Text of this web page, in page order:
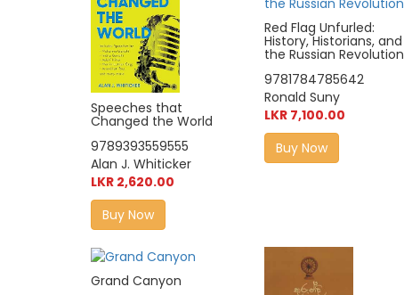
Speeches that
Changed the World
9789393559555
Alan J. Whiticker
LKR 2,620.00
Buy Now
Red Flag Unfurled:
History, Historians, and
the Russian Revolution
9781784785642
Ronald Suny
LKR 7,100.00
Buy Now
Grand Canyon